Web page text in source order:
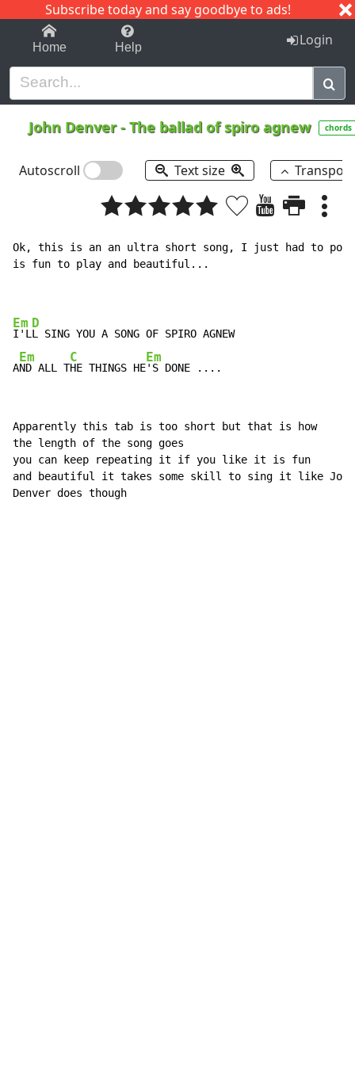
Subscribe today and say goodbye to ads!
1-9 C I J
Home Help Login
John Denver-The ballad of spiro agnew chords
Autoscroll Text size
Ok, this is an an ultra short song, I just had to
is fun to play and beautiful...
Em
I'L
D
L SING YOU A SONG OF SPIRO AGNEW
A
Em
ND ALL T
C
HE THINGS HE
Em
'S DONE ....
Apparently this tab is too short but that is how
the length of the song goes
you can keep repeating it if you like it is fun
and beautiful it takes some skill to sing it like John
Denver does though